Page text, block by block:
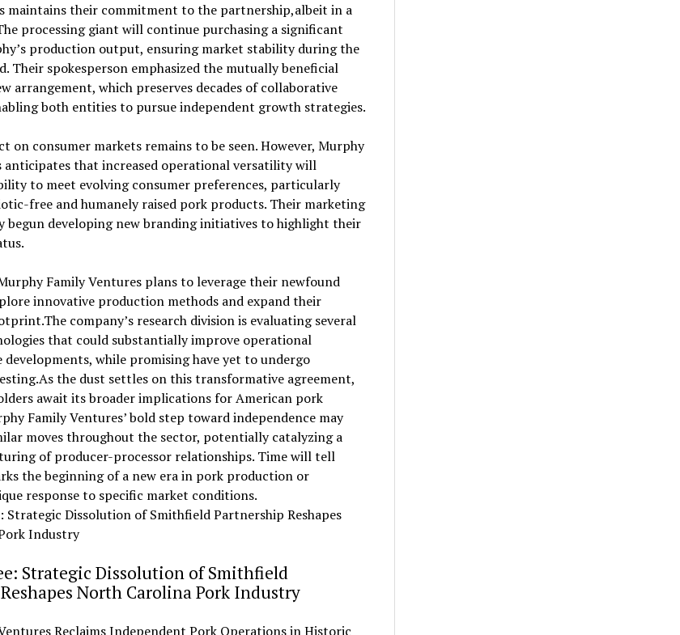
maintains their commitment to the partnership,albeit in a
processing giant will continue purchasing a significant
production output, ensuring market stability during the
Their spokesperson emphasized the mutually beneficial
arrangement, which preserves decades of collaborative
both entities to pursue independent growth strategies.
on consumer markets remains to be seen. However, Murphy
anticipates that increased operational versatility will
to meet evolving consumer preferences, particularly
free and humanely raised pork products. Their marketing
begun developing new branding initiatives to highlight their
Family Ventures plans to leverage their newfound
innovative production methods and expand their
company’s research division is evaluating several
that could substantially improve operational
developments, while promising have yet to undergo
the dust settles on this transformative agreement,
await its broader implications for American pork
Family Ventures’ bold step toward independence may
moves throughout the sector, potentially catalyzing a
of producer-processor relationships. Time will tell
the beginning of a new era in pork production or
response to specific market conditions.
Strategic Dissolution of Smithfield
North Carolina Pork Industry
Reclaims Independent Pork Operations in Historic